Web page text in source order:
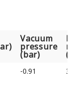
Vacuum
pressure
(bar)
Vacuum
pressure
-0.91 39